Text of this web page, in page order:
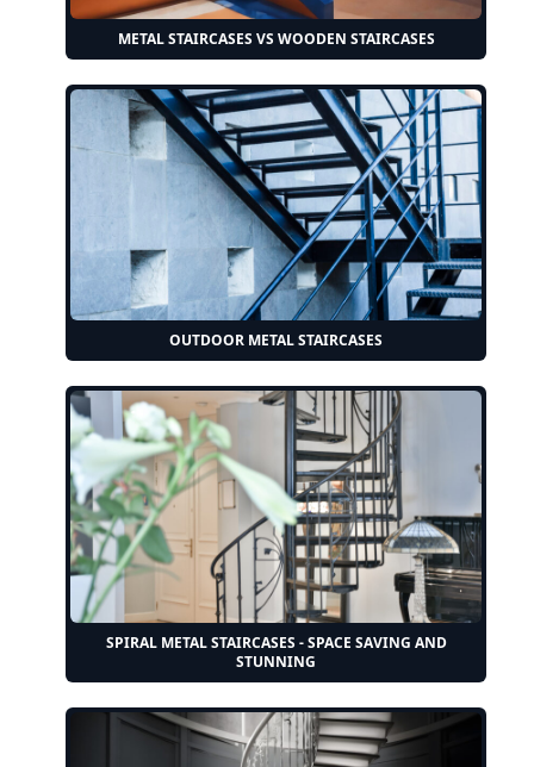
METAL STAIRCASES VS WOODEN STAIRCASES
OUTDOOR METAL STAIRCASES
SPIRAL METAL STAIRCASES - SPACE SAVING AND
STUNNING